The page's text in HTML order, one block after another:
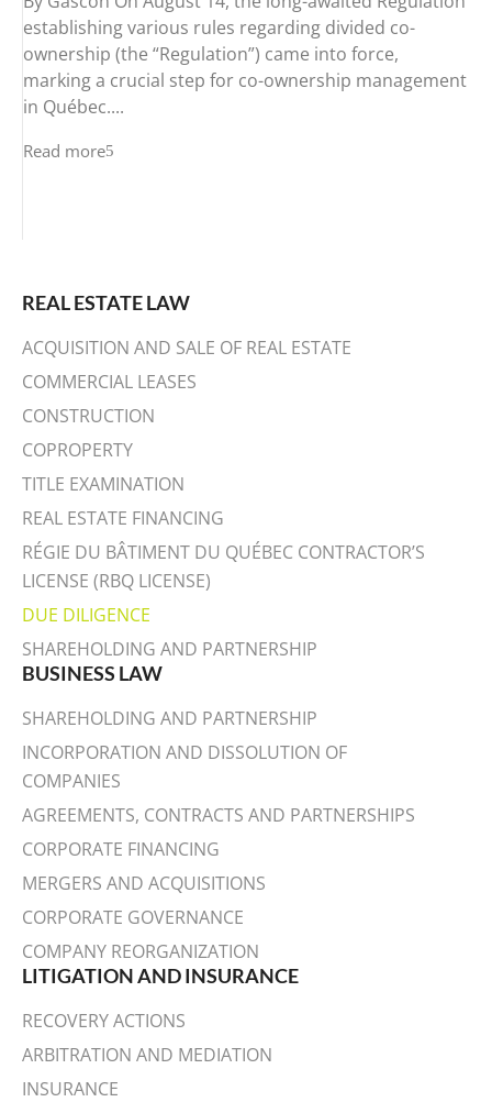
REAL ESTATE LAW
ACQUISITION AND SALE OF REAL ESTATE
COMMERCIAL LEASES
CONSTRUCTION
COPROPERTY
TITLE EXAMINATION
REAL ESTATE FINANCING
RÉGIE DU BÂTIMENT DU QUÉBEC CONTRACTOR’S
LICENSE (RBQ LICENSE)
DUE DILIGENCE
SHAREHOLDING AND PARTNERSHIP
BUSINESS LAW
SHAREHOLDING AND PARTNERSHIP
INCORPORATION AND DISSOLUTION OF
COMPANIES
AGREEMENTS, CONTRACTS AND PARTNERSHIPS
CORPORATE FINANCING
MERGERS AND ACQUISITIONS
CORPORATE GOVERNANCE
COMPANY REORGANIZATION
LITIGATION AND INSURANCE
RECOVERY ACTIONS
ARBITRATION AND MEDIATION
INSURANCE
establishing various rules regarding divided co-
ownership (the “Regulation”) came into force,
marking a crucial step for co-ownership management
in Québec....
Read more